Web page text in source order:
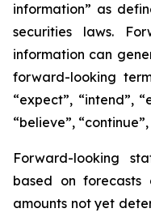
information” as
securities laws.
information can
forward-looking
“expect”, “intend”,
“believe”,
Forward-looking
based on forecasts
amounts not yet